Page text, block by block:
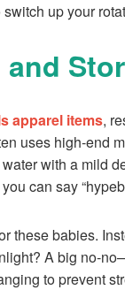
up your
apparel items,
uses high-end
with a mild
can say
these babies.
A big no-
to prevent